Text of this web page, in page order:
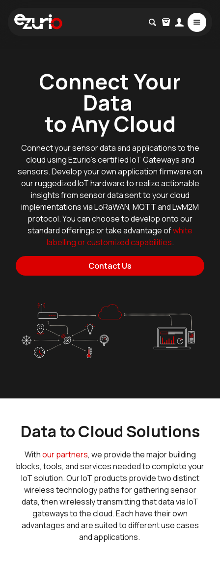
Connect Your
Data
to Any Cloud
Connect your sensor data and applications to the
cloud using Ezurio’s certified IoT Gateways and
sensors. Develop your own application firmware on
our ruggedized IoT hardware to realize actionable
insights from sensor data sent to your cloud
implementations via LoRaWAN, MQTT and LwM2M
protocol. You can choose to develop onto our
standard offerings or take advantage ofwhite
labelling or customized capabilities.
Contact Us
Data to Cloud Solutions
Withour partners, we provide the major building
blocks, tools, and services needed to complete your
IoT solution. Our IoT products provide two distinct
wireless technology paths for gathering sensor
data, then wirelessly transmitting that data via IoT
gateways to the cloud. Each have their own
advantages and are suited to different use cases
and applications.